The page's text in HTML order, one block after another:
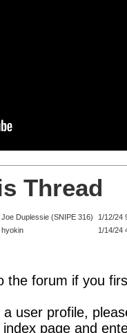
Thread
Joe Duplessie (SNIPE 316)
1/12/24
hyokin 1/14/24
the forum if you
user profile,
page and